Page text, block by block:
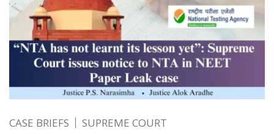
CASE BRIEFS SUPREME COURT